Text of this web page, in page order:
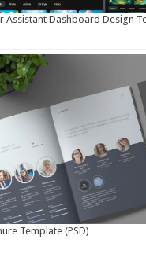
Assistant Dashboard Design
Template (PSD)